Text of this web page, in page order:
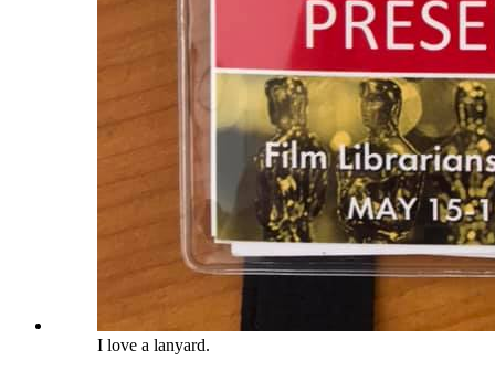
I love a lanyard.